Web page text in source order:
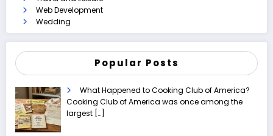
Web Development
Wedding
Popular Posts
What Happened to Cooking Club of America?
Cooking Club of America was once among the
largest […]